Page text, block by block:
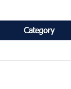
Category